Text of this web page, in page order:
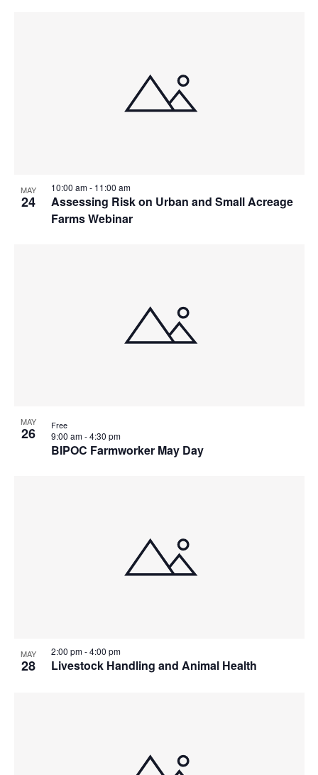
MAY
24
Assessing Risk on Urban and Small Acreage
Farms Webinar
10:00 am- 11:00 am
MAY
26
BIPOC Farmworker May Day
9:00 am-4:30 pm
Free
MAY
28 Livestock Handling and Animal Health
2:00 pm-4:00 pm